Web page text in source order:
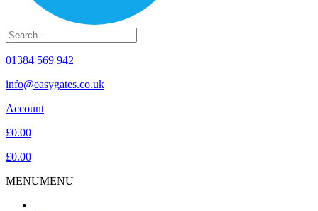
01384 569 942
info@easygates.co.uk
Account
£0.00
£0.00
MENUMENU